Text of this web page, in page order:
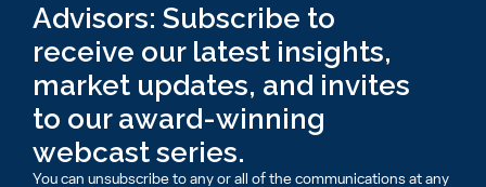
Advisors: Subscribe to
receive our latest insights,
market updates, and invites
to our award-winning
webcast series.
You can unsubscribe to any or all of the communications at any